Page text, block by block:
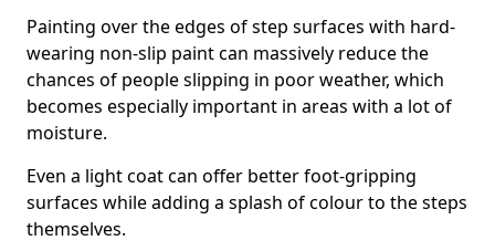
Painting over the edges of step surfaces with hard-
wearing non-slip paint can massively reduce the
chances of people slipping in poor weather, which
becomes especially important in areas with a lot of
moisture.
Even a light coat can offer better foot-gripping
surfaces while adding a splash of colour to the steps
themselves.